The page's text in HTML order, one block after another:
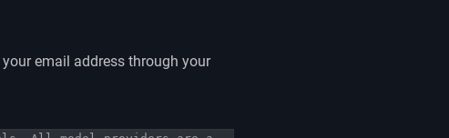
email address through your